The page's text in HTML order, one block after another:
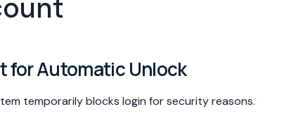
for Automatic Unlock
temporarily blocks login for security reasons.